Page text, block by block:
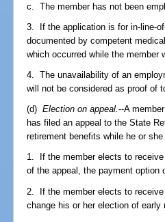
c. The member has not been
3. If the application is for in-line-
documented by competent
which occurred while the member
4. The unavailability of an
will not be considered as proof of
(d)Election on appeal.--A
has filed an appeal to the State
retirement benefits while he or
1. If the member elects to
of the appeal, the payment option
2. If the member elects to
change his or her election of early